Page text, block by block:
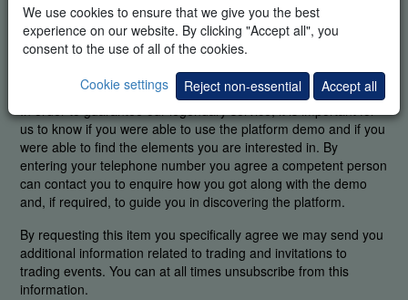
We use cookies to ensure that we give you the best
experience on our website. By clicking "Accept all", you
consent to the use of all of the cookies.
Cookie settings
Reject non-essential Accept all
In order to guarantee our legendary service, it is important for
us to know if you were able to use the platform demo and if you
were able to find the elements you are interested in. By
entering your telephone number you agree a competent person
can contact you to enquire how you got along with the demo
and, if required, to guide you in discovering the platform.
By requesting this item you specifically agree we may send you
additional information related to trading and invitations to
trading events. You can at all times unsubscribe from this
information.